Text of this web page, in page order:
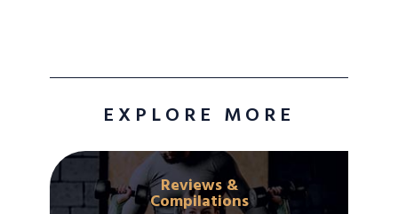
EXPLORE MORE
Reviews &
Compilations